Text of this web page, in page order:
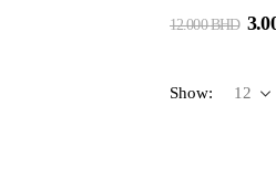
12.000BHD
Show: